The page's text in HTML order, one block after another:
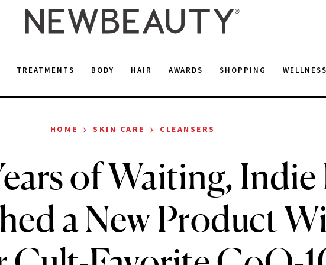
TREATMENTS BODY HAIR AWARDS SHOPPING WELLNESS
HOME › SKIN CARE › CLEANSERS
of Waiting, Indie
a New Product